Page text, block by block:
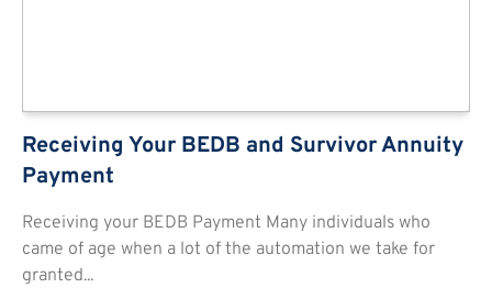
Receiving Your BEDB and Survivor Annuity
Payment
Receiving your BEDB Payment Many individuals who
came of age when a lot of the automation we take for
granted...